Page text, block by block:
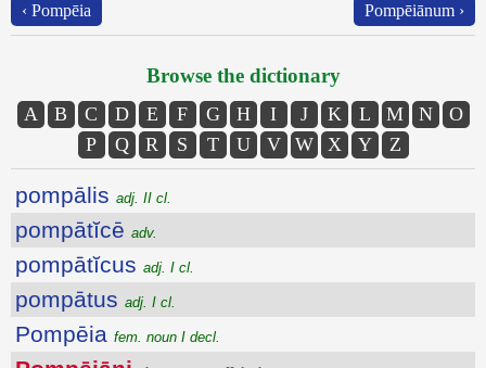
‹ Pompēia Pompēiānum ›
Browse the dictionary
A B C D E F G H I J K L M N
O
P
Q R S T U V W X Y Z
pompālis adj. II cl.
pompātĭcē adv.
pompātĭcus adj. I cl.
pompātus adj. I cl.
Pompēia fem. noun I decl.